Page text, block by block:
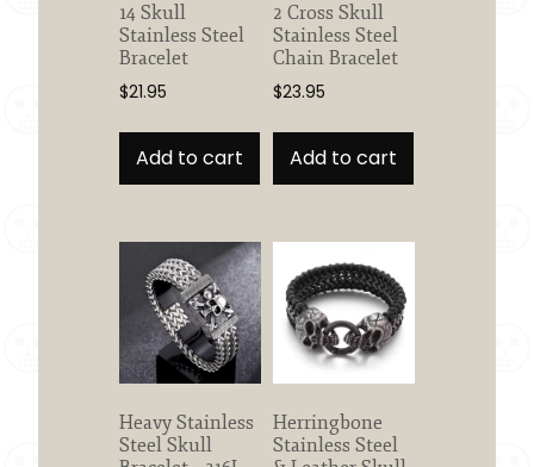
14 Skull
Stainless Steel
Bracelet
$21.95
Add to cart
2 Cross Skull
Stainless Steel
Chain Bracelet
$23.95
Add to cart
Heavy Stainless
Steel Skull
Herringbone
Stainless Steel